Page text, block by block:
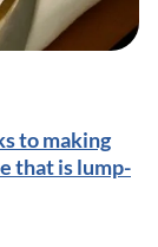
to making
that is lump-